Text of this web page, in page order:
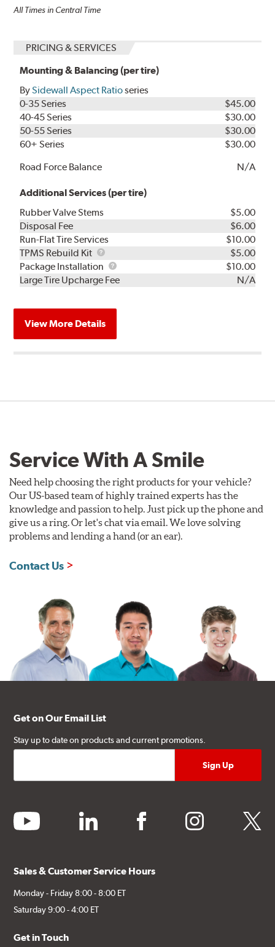
All Times in Central Time
PRICING & SERVICES
Mounting & Balancing (per tire)
BySidewall Aspect Ratioseries
0-35 Series
$45.00
40-45 Series
$30.00
50-55 Series
$30.00
60+ Series
$30.00
Road Force Balance
N/A
Additional Services (per tire)
Rubber Valve Stems
$5.00
Disposal Fee
$6.00
Run-Flat Tire Services
$10.00
TPMS Rebuild Kit
TPMS
Rebuild
Kit
$5.00
Package Installation
Package
Installation
$10.00
Large Tire Upcharge Fee
N/A
View More Details
Service With A Smile
Need help choosing the right products for your vehicle?
Our US-based team of highly trained experts has the
knowledge and passion to help. Just pick up the phone and
give us a ring. Or let's chat via email. We love solving
problems and lending a hand (or an ear).
Contact Us
Get on Our Email List
Stay up to date on products and current promotions.
youtube linkedin facebook instagram twitter
Sales & Customer Service Hours
Monday - Friday 8:00 - 8:00 ET
Saturday 9:00 - 4:00 ET
Get in Touch